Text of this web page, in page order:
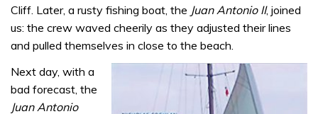
Cliff. Later, a rusty fishing boat, the Juan Antonio II, joined
us: the crew waved cheerily as they adjusted their lines
and pulled themselves in close to the beach.
Next day, with a
bad forecast, the
Juan Antonio